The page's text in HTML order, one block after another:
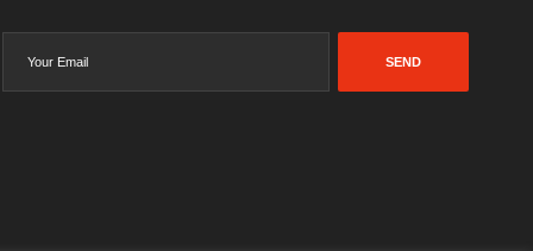
SEND